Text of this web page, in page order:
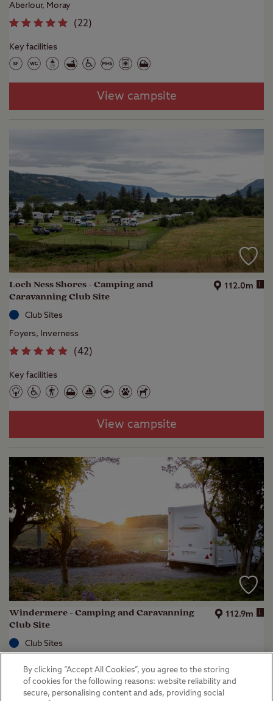
Aberlour, Moray
(22)
Key facilities
View campsite
Loch Ness Shores - Camping and
Caravanning Club Site
112.0m i
Club Sites
Foyers, Inverness
(42)
Key facilities
View campsite
Windermere - Camping and Caravanning
Club Site
112.9m i
Club Sites
(44)
By clicking “Accept All Cookies”, you agree to the storing
of cookies for the following reasons: website reliability and
secure, personalising content and ads, providing social